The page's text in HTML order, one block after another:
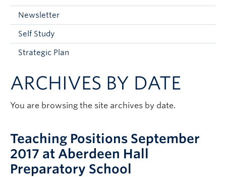
Current Students
Faculty & Staff
Newsletter
Self Study
Strategic Plan
ARCHIVES BY DATE
You are browsing the site archives by date.
Teaching Positions September
2017 at Aberdeen Hall
Preparatory School